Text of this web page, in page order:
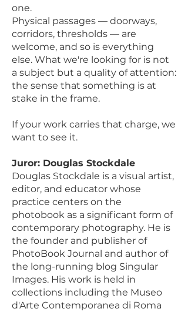
one.
Physical passages — doorways,
corridors, thresholds — are
welcome, and so is everything
else. What we're looking for is not
a subject but a quality of attention:
the sense that something is at
stake in the frame.
If your work carries that charge, we
want to see it.
Juror: Douglas Stockdale
Douglas Stockdale is a visual artist,
editor, and educator whose
practice centers on the
photobook as a significant form of
contemporary photography. He is
the founder and publisher of
PhotoBook Journal and author of
the long-running blog Singular
Images. His work is held in
collections including the Museo
d'Arte Contemporanea di Roma